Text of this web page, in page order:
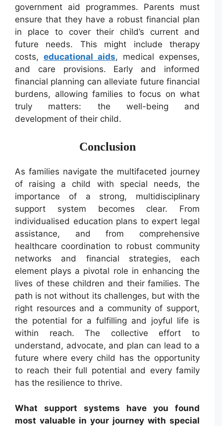
government aid programmes. Parents must
ensure that they have a robust financial plan
in place to cover their child’s current and
future needs. This might include therapy
costs, educational aids, medical expenses,
and care provisions. Early and informed
financial planning can alleviate future financial
burdens, allowing families to focus on what
truly matters: the well-being and
development of their child.
Conclusion
As families navigate the multifaceted journey
of raising a child with special needs, the
importance of a strong, multidisciplinary
support system becomes clear. From
individualised education plans to expert legal
assistance, and from comprehensive
healthcare coordination to robust community
networks and financial strategies, each
element plays a pivotal role in enhancing the
lives of these children and their families. The
path is not without its challenges, but with the
right resources and a community of support,
the potential for a fulfilling and joyful life is
within reach. The collective effort to
understand, advocate, and plan can lead to a
future where every child has the opportunity
to reach their full potential and every family
has the resilience to thrive.
What support systems have you found
most valuable in your journey with special